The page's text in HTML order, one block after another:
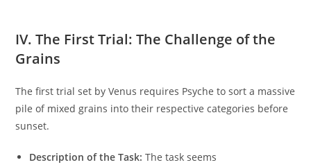
IV. The First Trial: The Challenge of the
Grains
The first trial set by Venus requires Psyche to sort a massive
pile of mixed grains into their respective categories before
sunset.
Description of the Task: The task seems